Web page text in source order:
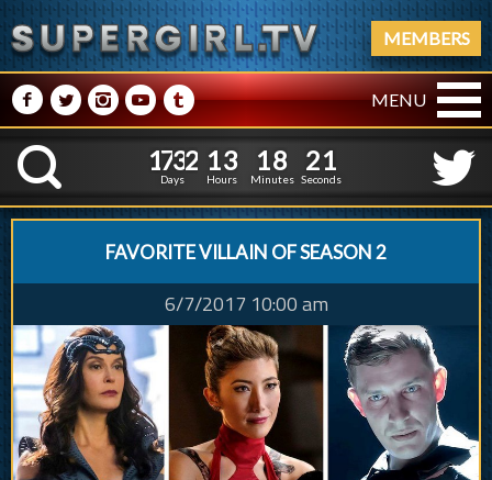
MEMBERS
M NPRQ MENU
K
1
1
7
7
3
3
2
2
Days
1
1
3
3
Hours
1
1
8
8
Minutes
2
1
2
1
Seconds
FAVORITE VILLAIN OF SEASON 2
6/7/2017 10:00 am